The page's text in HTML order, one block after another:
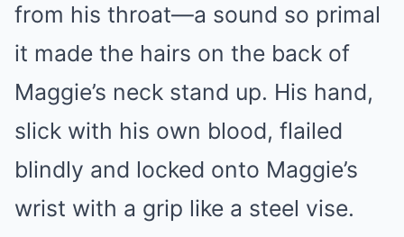
from his throat—a sound so primal
it made the hairs on the back of
Maggie’s neck stand up. His hand,
slick with his own blood, flailed
blindly and locked onto Maggie’s
wrist with a grip like a steel vise.